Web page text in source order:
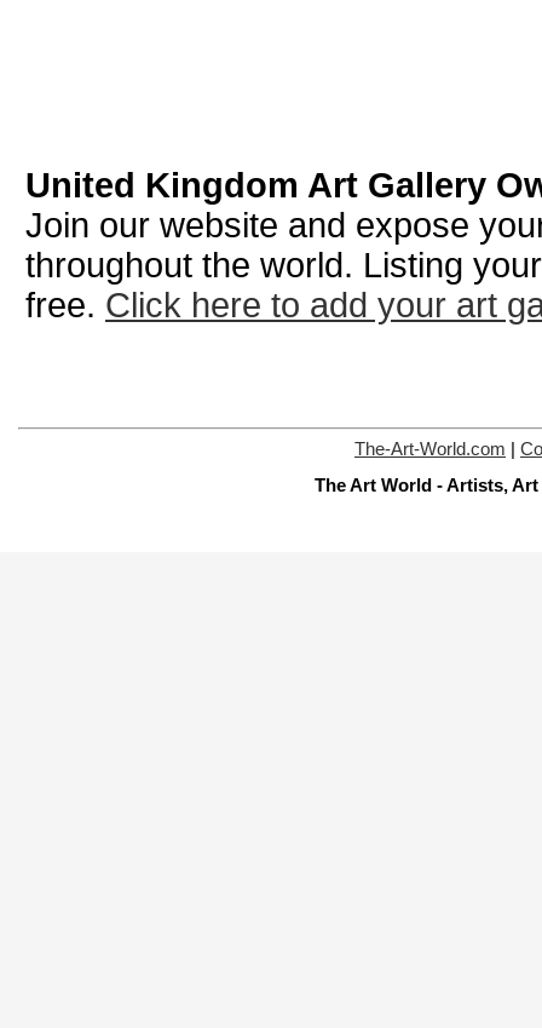
United Kingdom Art Gallery
Join our website and expose
throughout the world. Listing
free. Click here to add your art
The-Art-World.com
The Art World - Artists,